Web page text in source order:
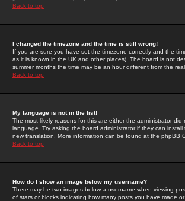
Back to top
I changed the timezone and the time is still wrong!
If you are sure you have set the timezone correctly and the
as it is known in the UK and other places). The board is not
summer months the time may be an hour different from the
Back to top
My language is not in the list!
The most likely reasons for this are either the administrator
language. Try asking the board administrator if they can
new translation. More information can be found at the phpBB
Back to top
How do I show an image below my username?
There may be two images below a username when viewing
of stars or blocks indicating how many posts you have made